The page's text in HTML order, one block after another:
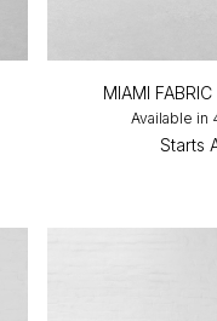
MIAMI
Available in
Starts